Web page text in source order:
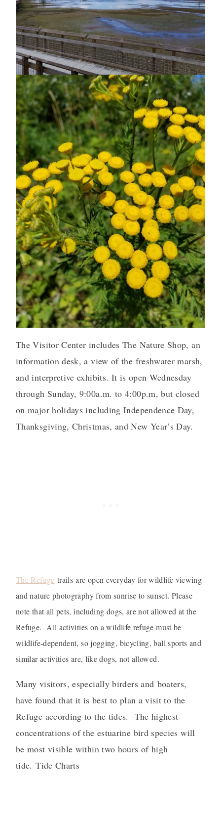
The Visitor Center includes The Nature Shop, an
information desk, a view of the freshwater marsh,
and interpretive exhibits. It is open Wednesday
through Sunday, 9:00a.m. to 4:00p.m, but closed
on major holidays including Independence Day,
Thanksgiving, Christmas, and New Year’s Day.
The Refuge trails are open everyday for wildlife viewing
and nature photography from sunrise to sunset. Please
note that all pets, including dogs, are not allowed at the
Refuge. All activities on a wildlife refuge must be
wildlife-dependent, so jogging, bicycling, ball sports and
similar activities are, like dogs, not allowed.
Many visitors, especially birders and boaters,
have found that it is best to plan a visit to the
Refuge according to the tides. The highest
concentrations of the estuarine bird species will
be most visible within two hours of high
tide.Tide Charts